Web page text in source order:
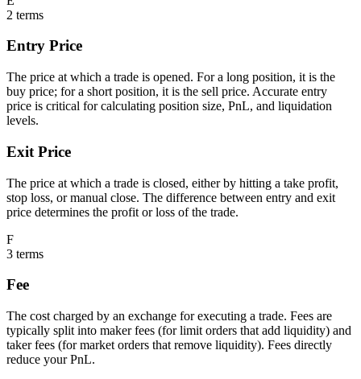
2 terms
Entry Price
The price at which a trade is opened. For a long position, it is the
buy price; for a short position, it is the sell price. Accurate entry
price is critical for calculating position size, PnL, and liquidation
levels.
Exit Price
The price at which a trade is closed, either by hitting a take profit,
stop loss, or manual close. The difference between entry and exit
price determines the profit or loss of the trade.
F
3 terms
Fee
The cost charged by an exchange for executing a trade. Fees are
typically split into maker fees (for limit orders that add liquidity) and
taker fees (for market orders that remove liquidity). Fees directly
reduce your PnL.